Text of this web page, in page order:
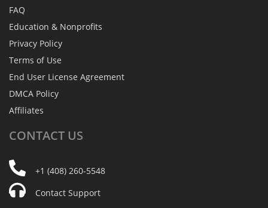
FAQ
Education & Nonprofits
Privacy Policy
Terms of Use
End User License Agreement
DMCA Policy
Affiliates
CONTACT US
+1 (408) 260-5548
Contact Support